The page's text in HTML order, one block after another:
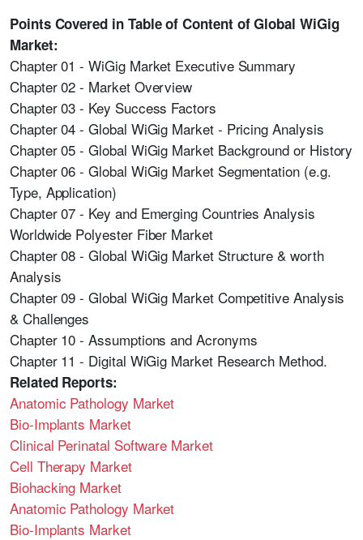
Points Covered in Table of Content of Global WiGig
Market:
Chapter 01 - WiGig Market Executive Summary
Chapter 02 - Market Overview
Chapter 03 - Key Success Factors
Chapter 04 - Global WiGig Market - Pricing Analysis
Chapter 05 - Global WiGig Market Background or History
Chapter 06 - Global WiGig Market Segmentation (e.g.
Type, Application)
Chapter 07 - Key and Emerging Countries Analysis
Worldwide Polyester Fiber Market
Chapter 08 - Global WiGig Market Structure & worth
Analysis
Chapter 09 - Global WiGig Market Competitive Analysis
& Challenges
Chapter 10 - Assumptions and Acronyms
Chapter 11 - Digital WiGig Market Research Method.
Related Reports:
Anatomic Pathology Market
Bio-Implants Market
Clinical Perinatal Software Market
Cell Therapy Market
Biohacking Market
Anatomic Pathology Market
Bio-Implants Market